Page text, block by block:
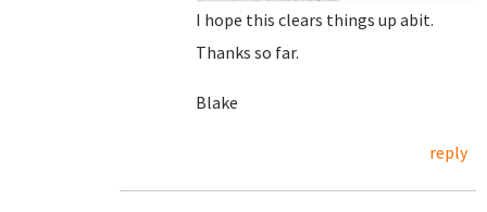
I hope this clears things up abit.
Thanks so far.
Blake
reply